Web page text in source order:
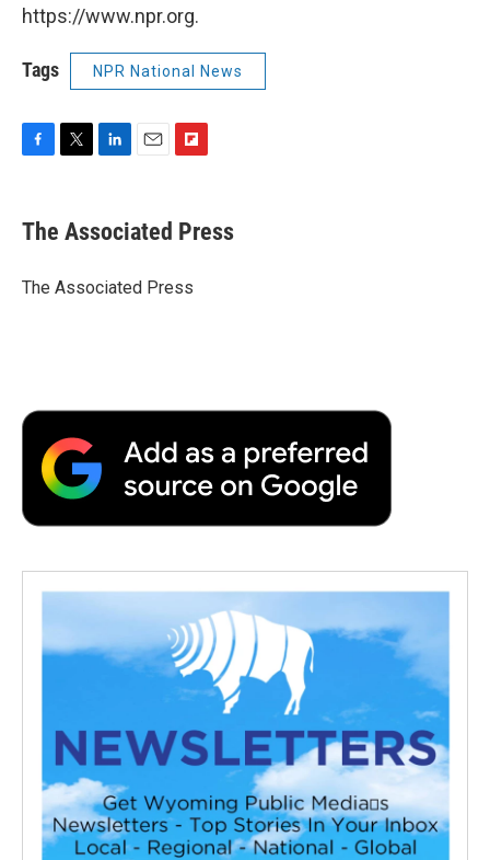
https://www.npr.org.
Tags NPR National News
e
b
o
t
r
k
e
I
i
l
p
b
a
The Associated Press
The Associated Press